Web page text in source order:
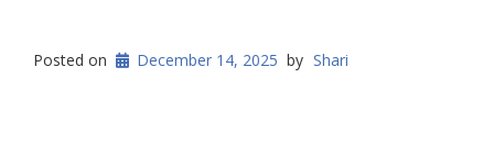
Posted on December 14, 2025 by Shari